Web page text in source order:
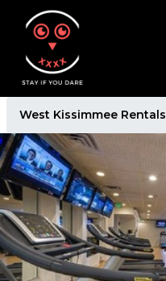
West Kissimmee Rentals